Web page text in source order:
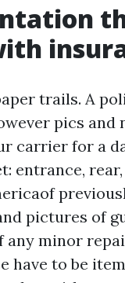
trails. A
pics and
carrier for a
entrance,
pictures of
any minor
have to be